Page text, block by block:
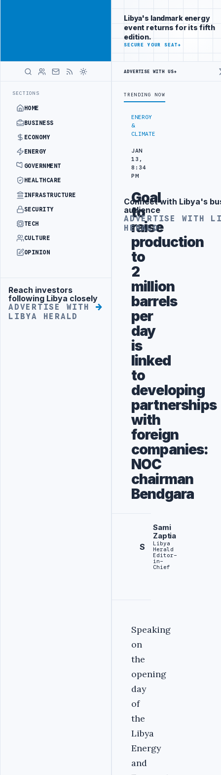
SECTIONS
HOME
BUSINESS
ECONOMY
ENERGY
GOVERNMENT
HEALTHCARE
INFRASTRUCTURE
SECURITY
TECH
CULTURE
OPINION
Advertisement
Reach investors
following Libya closely
ADVERTISE WITH
LIBYA HERALD
decision-
makers
worldwide
ADVERTISE
WITH
ENERGY
&
CLIMATE
JAN
13,
8:34
PM
Goal
to
raise
production
to
2
million
barrels
per
day
is
linked
to
developing
partnerships
with
foreign
companies:
NOC
chairman
Bendgara
S
Sami
Zaptia
Libya
Herald
Editor-
in-
Chief
Speaking
on
the
opening
day
of
the
Libya
Energy
and
Libya's landmark energy
event returns for its fifth
edition.
SECURE YOUR SEAT→
ADVERTISE WITH US→
TRENDING NOW
Advertisement
Connect with Libya's
audience
ADVERTISE WITH
HERALD